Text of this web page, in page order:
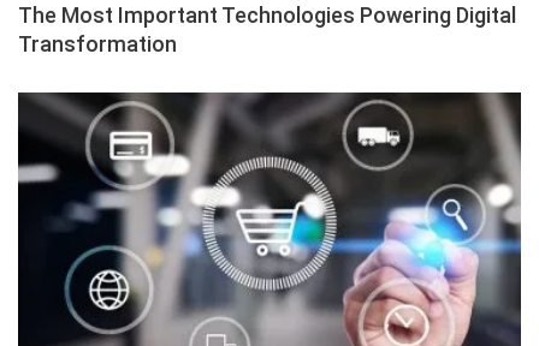
The Most Important Technologies Powering Digital
Transformation